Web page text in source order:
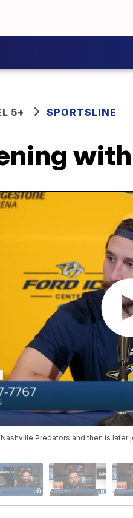
5+ SPORTSLINE
Predators and then is